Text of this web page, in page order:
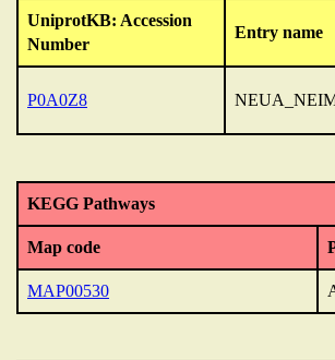
UniprotKB: Accession
Number
Entry name
P0A0Z8
KEGG Pathways
Map code
MAP00530